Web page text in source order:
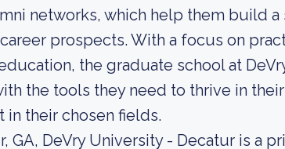
networks, which help them build
prospects. With a focus on
the graduate school at
the tools they need to thrive in their
their chosen fields.
GA, DeVry University - Decatur is a